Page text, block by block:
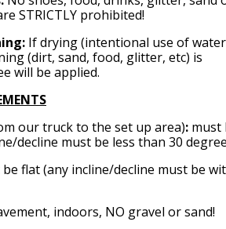
STRICTLY prohibited!
If drying (intentional use of
(dirt, sand, food, glitter, etc) is
will be applied.
our truck to the set up area): must
decline must be less than 30
flat (any incline/decline must be
indoors, NO gravel or sand!